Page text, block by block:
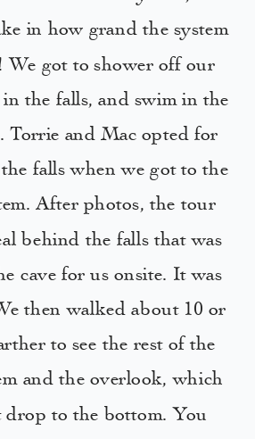
in how grand the system
We got to shower off our
the falls, and swim in the
Torrie and Mac opted for
falls when we got to the
After photos, the tour
behind the falls that was
cave for us onsite. It was
then walked about 10 or
to see the rest of the
and the overlook, which
drop to the bottom. You